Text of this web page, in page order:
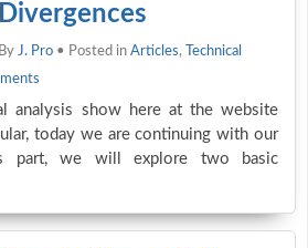
Divergences
By J. Pro • Posted in Articles,
Technical
analysis show here at the website
today we are continuing with our
part, we will explore two basic